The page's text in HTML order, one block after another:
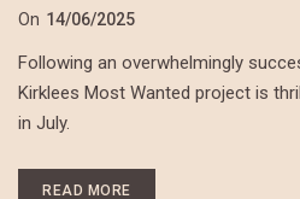
On 14/06/2025
Following an overwhelmingly
Kirklees Most Wanted project is
in July.
READ MORE